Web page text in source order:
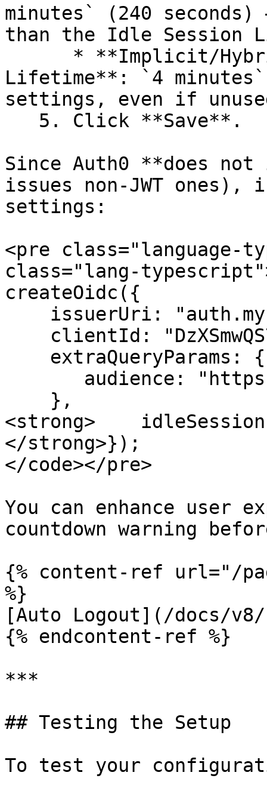
minutes` (240
than the Idle Session
Lifetime**: `4
settings, even if
Since Auth0 **does
issues non-JWT
settings:
<pre class="language-
class="lang-
createOidc({
<strong>
</strong>});
</code></pre>
You can enhance user
countdown warning
{% content-ref url="/
%}
[Auto Logout](/docs/
{% endcontent-ref %}
***
## Testing the Setup
To test your